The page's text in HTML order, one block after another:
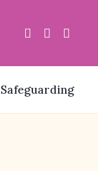
Safeguarding